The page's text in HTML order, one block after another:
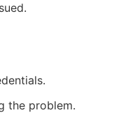
the problem.